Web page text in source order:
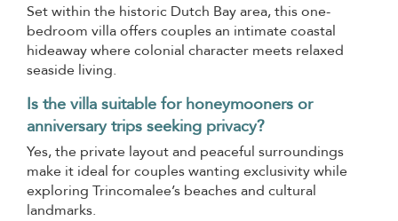
Set within the historic Dutch Bay area, this one-
bedroom villa offers couples an intimate coastal
hideaway where colonial character meets relaxed
seaside living.
Is the villa suitable for honeymooners or
anniversary trips seeking privacy?
Yes, the private layout and peaceful surroundings
make it ideal for couples wanting exclusivity while
exploring Trincomalee’s beaches and cultural
landmarks.